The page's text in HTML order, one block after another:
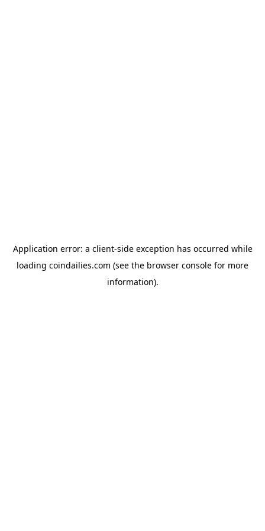
Application error: a client-side exception has occurred while
loading coindailies.com (see the browser console for more
information).